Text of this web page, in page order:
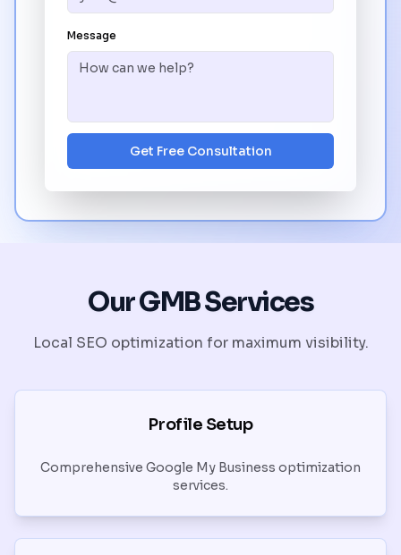
Message
Get Free Consultation
Our GMB Services
Local SEO optimization for maximum visibility.
Profile Setup
Comprehensive Google My Business optimization
services.